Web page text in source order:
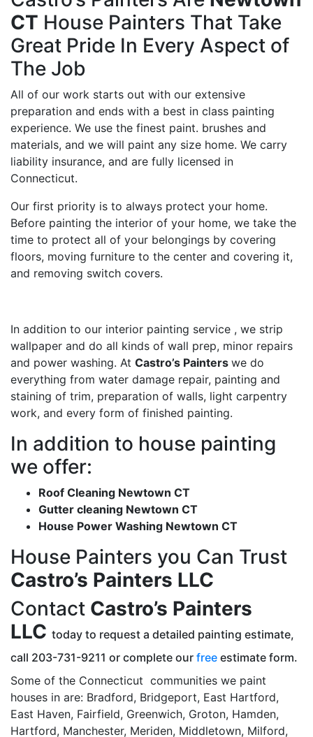
CT House Painters That Take
Great Pride In Every Aspect of
The Job
All of our work starts out with our extensive
preparation and ends with a best in class painting
experience. We use the finest paint. brushes and
materials, and we will paint any size home. We carry
liability insurance, and are fully licensed in
Connecticut.
Our first priority is to always protect your home.
Before painting the interior of your home, we take the
time to protect all of your belongings by covering
floors, moving furniture to the center and covering it,
and removing switch covers.
In addition to our interior painting service , we strip
wallpaper and do all kinds of wall prep, minor repairs
and power washing. At Castro’s Painters we do
everything from water damage repair, painting and
staining of trim, preparation of walls, light carpentry
work, and every form of finished painting.
In addition to house painting
we offer:
Roof Cleaning Newtown CT
Gutter cleaning Newtown CT
House Power Washing Newtown CT
House Painters you Can Trust
Castro’s Painters LLC
Contact Castro’s Painters
LLC today to request a detailed painting estimate,
call 203-731-9211 or complete our free estimate form.
Some of the Connecticut communities we paint
houses in are: Bradford, Bridgeport, East Hartford,
East Haven, Fairfield, Greenwich, Groton, Hamden,
Hartford, Manchester, Meriden, Middletown, Milford,